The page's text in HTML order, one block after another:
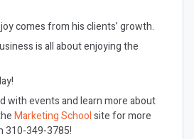
joy comes from his clients’ growth.
is all about enjoying the
with events and learn more about
Marketing Schoolsite for more
310-349-3785!